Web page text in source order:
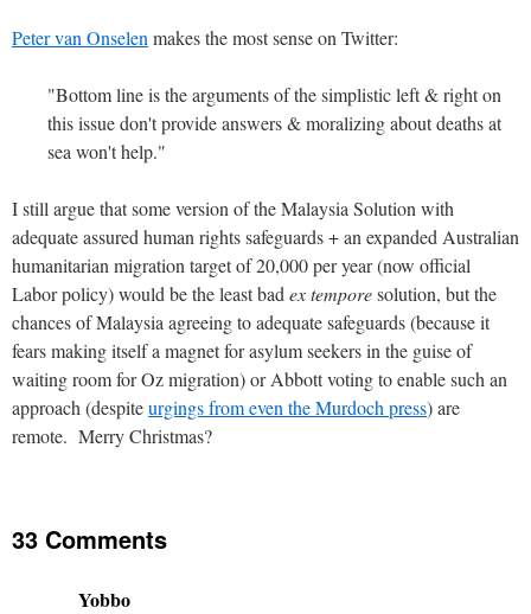
Peter van Onselen makes the most sense on Twitter:
"Bottom line is the arguments of the simplistic left & right on
this issue don't provide answers & moralizing about deaths at
sea won't help."
I still argue that some version of the Malaysia Solution with
adequate assured human rights safeguards + an expanded Australian
humanitarian migration target of 20,000 per year (now official
Labor policy) would be the least bad ex temporesolution, but the
chances of Malaysia agreeing to adequate safeguards (because it
fears making itself a magnet for asylum seekers in the guise of
waiting room for Oz migration) or Abbott voting to enable such an
approach (despiteurgings from even the Murdoch press) are
remote. Merry Christmas?
33 Comments
Yobbo